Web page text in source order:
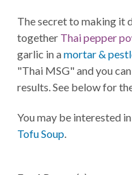
The secret to making it
together Thai pepper
garlic in amortar &
"Thai MSG" and you
results. See below for
You may be interested
Tofu Soup.